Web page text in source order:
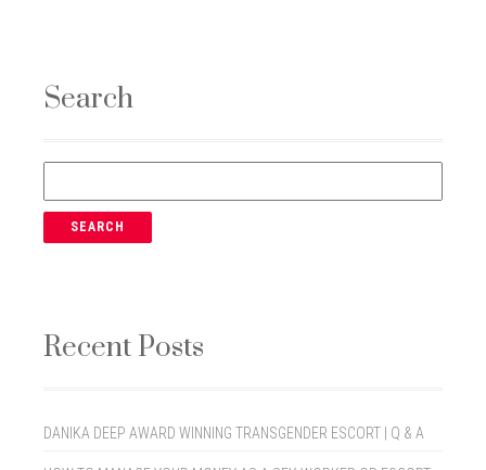
Search
Recent Posts
DANIKA DEEP AWARD WINNING TRANSGENDER ESCORT | Q & A